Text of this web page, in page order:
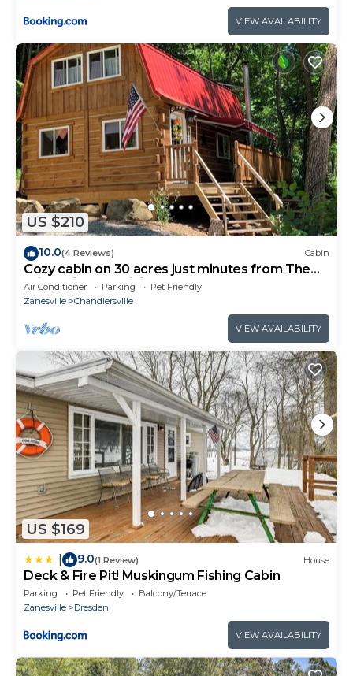
VIEW AVAILABILITY
US $210
10.0(4 Reviews) Cabin
Cozy cabin on 30 acres just minutes from The
Wilds with AC, WiFi
Air Conditioner Parking
Pet Friendly
Zanesville
Chandlersville
VIEW AVAILABILITY
US $169
9.0(1 Review) House
Deck & Fire Pit! Muskingum Fishing Cabin
Parking Pet Friendly
Balcony/Terrace
Zanesville
Dresden
VIEW AVAILABILITY